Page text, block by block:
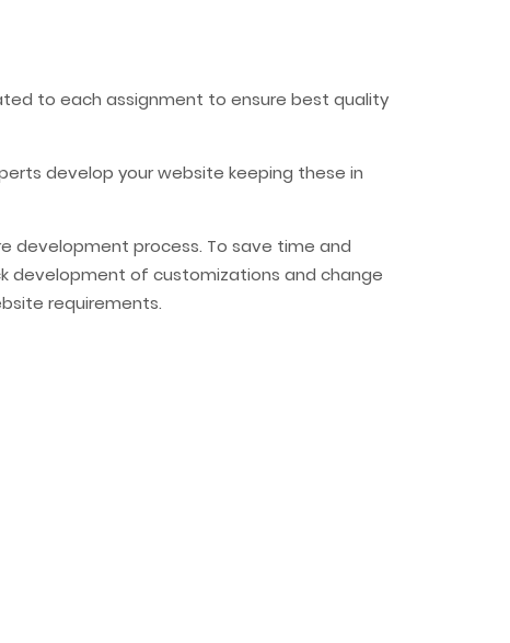
to each assignment to ensure best quality
develop your website keeping these in
development process. To save time and
development of customizations and change
requirements.